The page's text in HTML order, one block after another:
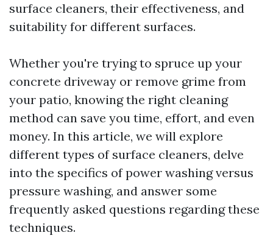
surface cleaners, their effectiveness, and
suitability for different surfaces.
Whether you're trying to spruce up your
concrete driveway or remove grime from
your patio, knowing the right cleaning
method can save you time, effort, and even
money. In this article, we will explore
different types of surface cleaners, delve
into the specifics of power washing versus
pressure washing, and answer some
frequently asked questions regarding these
techniques.